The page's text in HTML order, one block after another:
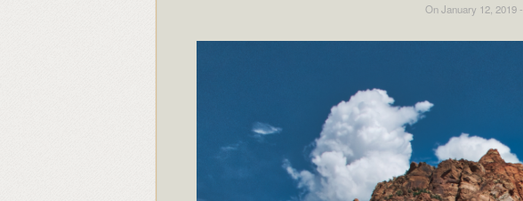
On January 12, 2019 -